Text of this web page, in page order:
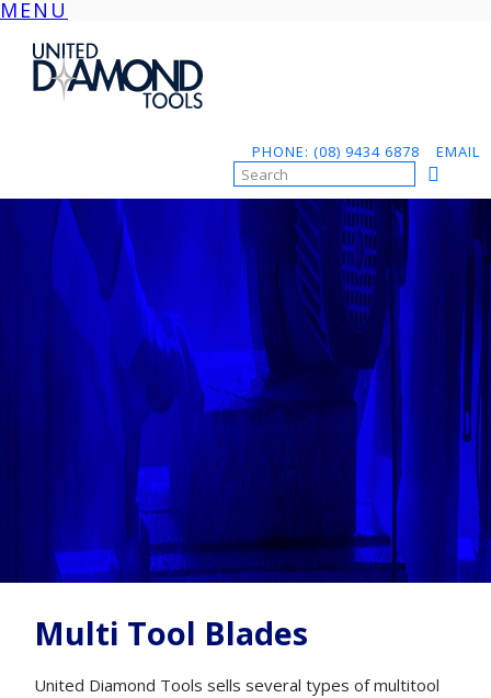
MENU
Skip
content
PHONE: (08) 9434 6878 EMAIL
Multi Tool Blades
United Diamond Tools sells several types of multitool